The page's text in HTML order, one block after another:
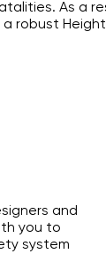
As a
a robust
and
you to
system